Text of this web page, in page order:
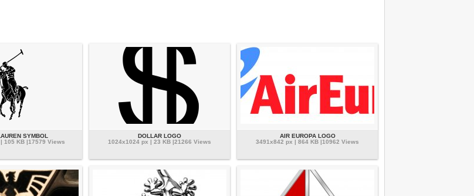
SYMBOL
105 KB |17579 Views
DOLLAR LOGO
1024x1024 px | 23 KB |21266 Views
AIR EUROPA LOGO
3491x842 px | 864 KB |10962 Views